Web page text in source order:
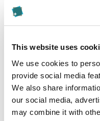
This website uses
We use cookies to
provide social media
We also share
our social media,
may combine it with
found here
We kindly ask you to
& Accreditation
provisions of the
Please submit any
Council.